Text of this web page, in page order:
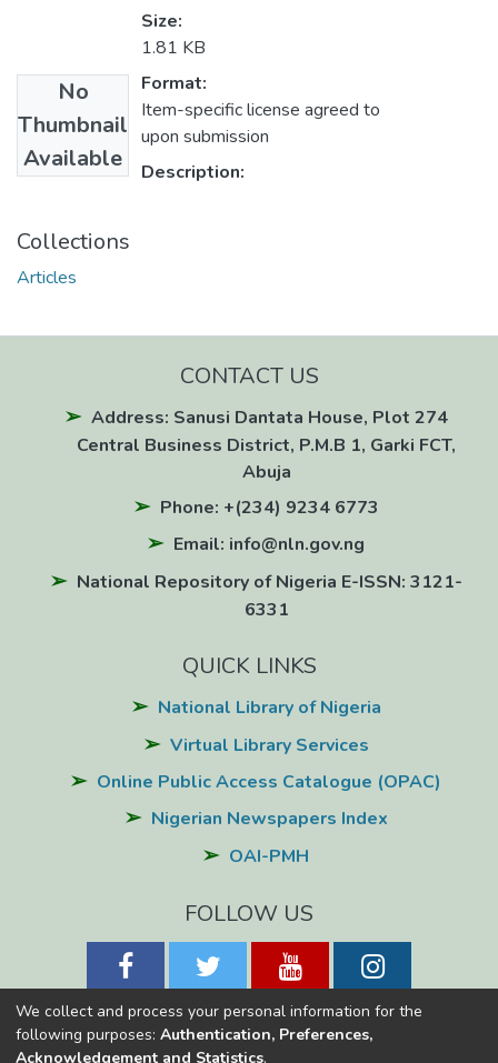
No
Thumbnail
Available
Size:
1.81 KB
Format:
Item-specific license agreed to
upon submission
Description:
Collections
Articles
CONTACT US
Address: Sanusi Dantata House, Plot 274
Central Business District, P.M.B 1, Garki FCT,
Abuja
Phone: +(234) 9234 6773
Email: info@nln.gov.ng
National Repository of Nigeria E-ISSN: 3121-
6331
QUICK LINKS
National Library of Nigeria
Virtual Library Services
Online Public Access Catalogue (OPAC)
Nigerian Newspapers Index
OAI-PMH
FOLLOW US
We collect and process your personal information for the
following purposes: Authentication, Preferences,
Acknowledgement and Statistics.